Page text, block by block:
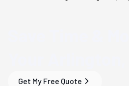
Get My Free Quote